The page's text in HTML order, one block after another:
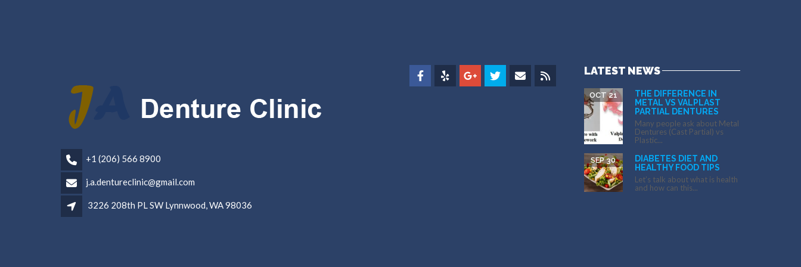
+1 (206) 566 8900
j.a.dentureclinic@gmail.com
3226 208th PL SW Lynnwood, WA 98036
LATEST NEWS
THE DIFFERENCE IN
METAL VS VALPLAST
PARTIAL DENTURES
OCT 21
Many people ask about Metal
Dentures (Cast Partial) vs
Plastic...
DIABETES DIET AND
HEALTHY FOOD TIPS
SEP 30
Let’s talk about what is health
and how can this...